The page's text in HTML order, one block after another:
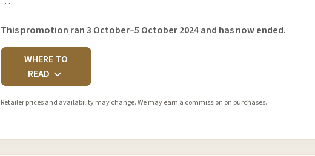
This promotion ran 3 October–5 October 2024 and has now ended.
WHERE TO
READ
Retailer prices and availability may change. We may earn a commission on purchases.